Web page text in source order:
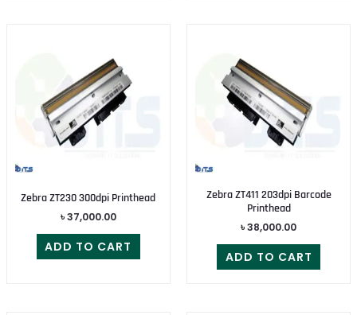
Zebra ZT230 300dpi Printhead
৳37,000.00
ADD TO CART
Zebra ZT411 203dpi Barcode
Printhead
৳38,000.00
ADD TO CART